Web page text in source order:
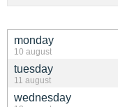
monday
10 august
tuesday
11 august
wednesday